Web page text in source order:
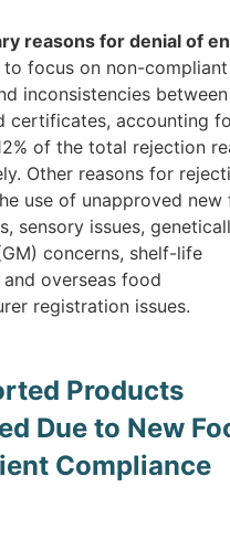
reasons for denial of
focus on non-compliant
inconsistencies between
certificates, accounting
of the total rejection
Other reasons for
use of unapproved new
sensory issues,
concerns, shelf-life
overseas food
registration issues.
Products
Due to New
Compliance